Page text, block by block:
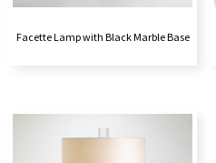
Facette Lamp with Black Marble Base